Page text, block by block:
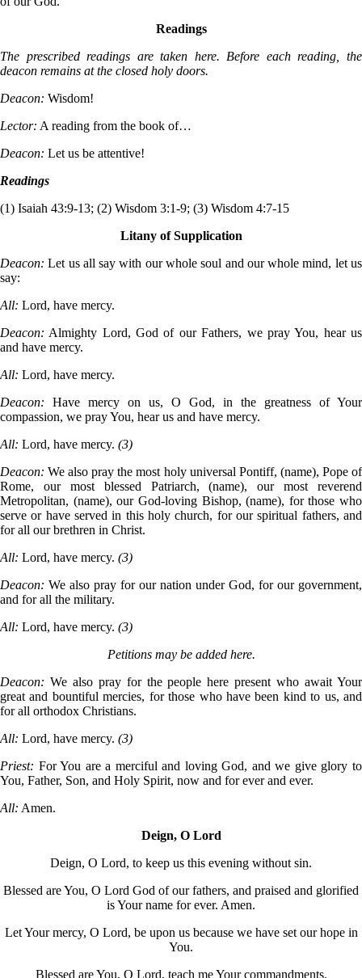
Readings
The prescribed readings are taken here. Before each reading, the
deacon remains at the closed holy doors.
Deacon: Wisdom!
Lector: A reading from the book of…
Deacon: Let us be attentive!
Readings
(1) Isaiah 43:9-13; (2) Wisdom 3:1-9; (3) Wisdom 4:7-15
Litany of Supplication
Deacon: Let us all say with our whole soul and our whole mind, let us
say:
All: Lord, have mercy.
Deacon: Almighty Lord, God of our Fathers, we pray You, hear us
and have mercy.
All: Lord, have mercy.
Deacon:
Have mercy on us, O God, in the greatness of Your
compassion, we pray You, hear us and have mercy.
All: Lord, have mercy. (3)
Deacon: We also pray the most holy universal Pontiff, (name), Pope of
Rome, our most blessed Patriarch, (name), our most reverend
Metropolitan, (name), our God-loving Bishop, (name), for those who
serve or have served in this holy church, for our spiritual fathers, and
for all our brethren in Christ.
All: Lord, have mercy. (3)
Deacon: We also pray for our nation under God, for our government,
and for all the military.
All: Lord, have mercy. (3)
Petitions may be added here.
Deacon: We also pray for the people here present who await Your
great and bountiful mercies, for those who have been kind to us, and
for all orthodox Christians.
All: Lord, have mercy. (3)
Priest: For You are a merciful and loving God, and we give glory to
You, Father, Son, and Holy Spirit, now and for ever and ever.
All: Amen.
Deign, O Lord
Deign, O Lord, to keep us this evening without sin.
Blessed are You, O Lord God of our fathers, and praised and glorified
is Your name for ever. Amen.
Let Your mercy, O Lord, be upon us because we have set our hope in
You.
Blessed are You, O Lord, teach me Your commandments.